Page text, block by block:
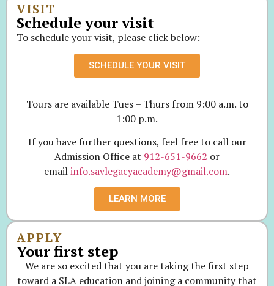
VISIT
Schedule your visit
To schedule your visit, please click below:
SCHEDULE YOUR VISIT
Tours are available Tues – Thurs from 9:00 a.m. to
1:00 p.m.
If you have further questions, feel free to call our
Admission Office at 912-651-9662 or
emailinfo.savlegacyacademy@gmail.com.
LEARN MORE
APPLY
Your first step
We are so excited that you are taking the first step
toward a SLA education and joining a community that